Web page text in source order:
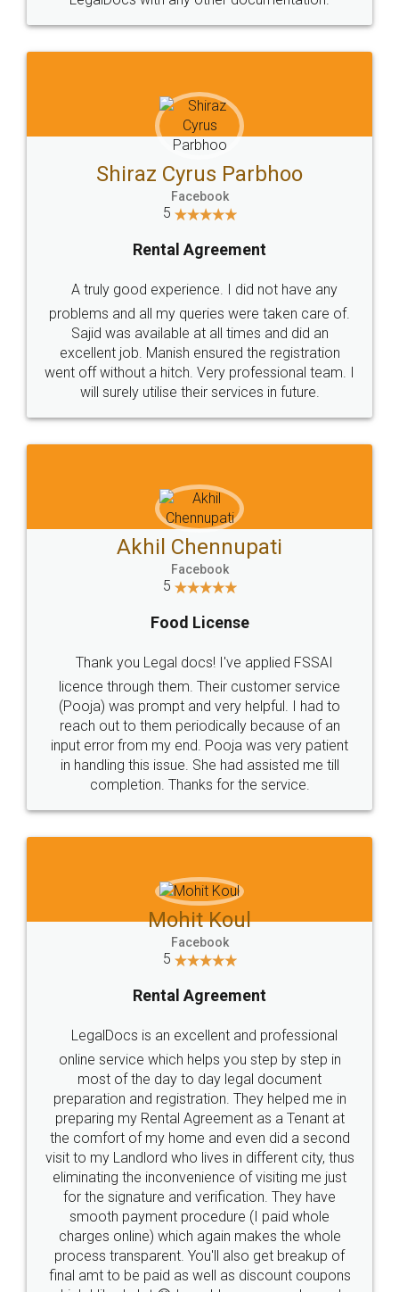
Head Office
307-308 , Building No 3,
Sector 3, Millenium Business
Email
hello@legaldocs.co.in
Call us at
+91 9022-1199-22
SOCIAL MEDIA
Sitemap Shipping Policy Terms & Conditions